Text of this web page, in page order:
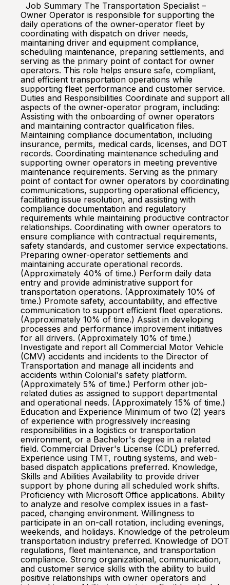
Job Summary The Transportation Specialist –
Owner Operator is responsible for supporting the
daily operations of the owner-operator fleet by
coordinating with dispatch on driver needs,
maintaining driver and equipment compliance,
scheduling maintenance, preparing settlements, and
serving as the primary point of contact for owner
operators. This role helps ensure safe, compliant,
and efficient transportation operations while
supporting fleet performance and customer service.
Duties and Responsibilities Coordinate and support all
aspects of the owner-operator program, including:
Assisting with the onboarding of owner operators
and maintaining contractor qualification files.
Maintaining compliance documentation, including
insurance, permits, medical cards, licenses, and DOT
records. Coordinating maintenance scheduling and
supporting owner operators in meeting preventive
maintenance requirements. Serving as the primary
point of contact for owner operators by coordinating
communications, supporting operational efficiency,
facilitating issue resolution, and assisting with
compliance documentation and regulatory
requirements while maintaining productive contractor
relationships. Coordinating with owner operators to
ensure compliance with contractual requirements,
safety standards, and customer service expectations.
Preparing owner-operator settlements and
maintaining accurate operational records.
(Approximately 40% of time.) Perform daily data
entry and provide administrative support for
transportation operations. (Approximately 10% of
time.) Promote safety, accountability, and effective
communication to support efficient fleet operations.
(Approximately 10% of time.) Assist in developing
processes and performance improvement initiatives
for all drivers. (Approximately 10% of time.)
Investigate and report all Commercial Motor Vehicle
(CMV) accidents and incidents to the Director of
Transportation and manage all incidents and
accidents within Colonial's safety platform.
(Approximately 5% of time.) Perform other job-
related duties as assigned to support departmental
and operational needs. (Approximately 15% of time.)
Education and Experience Minimum of two (2) years
of experience with progressively increasing
responsibilities in a logistics or transportation
environment, or a Bachelor's degree in a related
field. Commercial Driver's License (CDL) preferred.
Experience using TMT, routing systems, and web-
based dispatch applications preferred. Knowledge,
Skills and Abilities Availability to provide driver
support by phone during all scheduled work shifts.
Proficiency with Microsoft Office applications. Ability
to analyze and resolve complex issues in a fast-
paced, changing environment. Willingness to
participate in an on-call rotation, including evenings,
weekends, and holidays. Knowledge of the petroleum
transportation industry preferred. Knowledge of DOT
regulations, fleet maintenance, and transportation
compliance. Strong organizational, communication,
and customer service skills with the ability to build
positive relationships with owner operators and